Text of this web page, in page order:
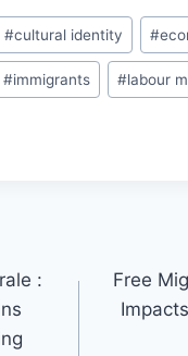
#cultural identity #
#immigrants #labour
:
Free